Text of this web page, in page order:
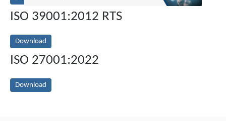
ISO 39001:2012 RTS
Download
ISO 27001:2022
Download